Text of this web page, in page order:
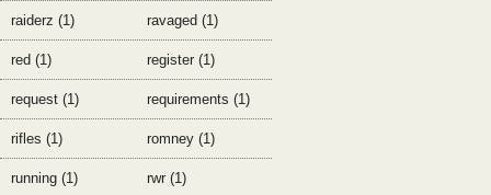
raiderz (1) ravaged (1)
red (1) register (1)
request (1) requirements (1)
rifles (1) romney (1)
running (1) rwr (1)